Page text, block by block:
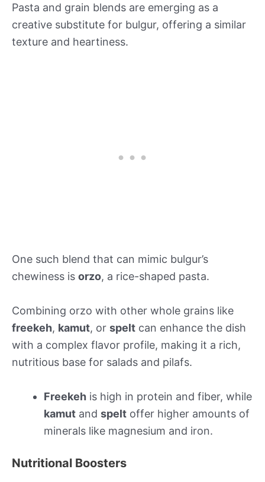
Pasta and grain blends are emerging as a
creative substitute for bulgur, offering a similar
texture and heartiness.
One such blend that can mimic bulgur’s
chewiness is orzo, a rice-shaped pasta.
Combining orzo with other whole grains like
freekeh, kamut, or spelt can enhance the dish
with a complex flavor profile, making it a rich,
nutritious base for salads and pilafs.
Freekeh is high in protein and fiber, while
kamut and spelt offer higher amounts of
minerals like magnesium and iron.
Nutritional Boosters